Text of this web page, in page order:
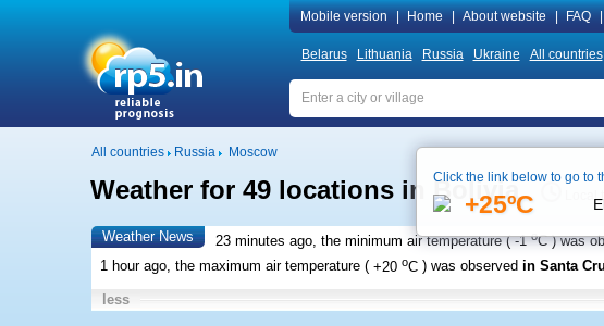
Mobile version Home About website FAQ
Belarus Lithuania Russia Ukraine All countries
All countries Russia Moscow
Weather for 49 locations in Bolivia
Weather News 23 minutes ago, the minimum air temperature (-1oC ) was
1 hour ago, the maximum air temperature (+20 oC ) was observed in Santa
less
Click the link below to go to
+25ºC